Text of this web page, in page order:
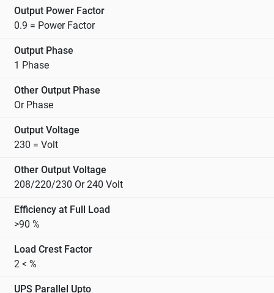
Output Power Factor
0.9 = Power Factor
Output Phase
1 Phase
Other Output Phase
Or Phase
Output Voltage
230 = Volt
Other Output Voltage
208/220/230 Or 240 Volt
Efficiency at Full Load
>90 %
Load Crest Factor
2 < %
UPS Parallel Upto